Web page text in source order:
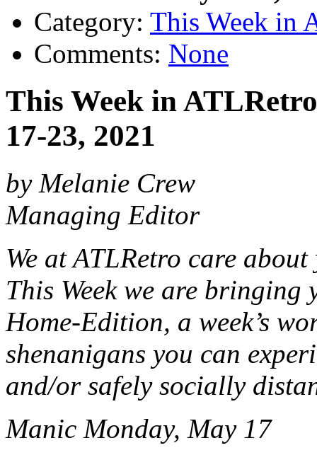
Category: This Week in
Comments: None
This Week in
17-23, 2021
by Melanie Crew
Managing Editor
We at ATLRetro care
This Week we are
Home-Edition, a week’s
shenanigans you can
and/or safely socially
Manic Monday, May 17